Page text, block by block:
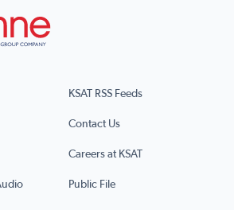
KSAT RSS Feeds
Contact Us
Careers at KSAT
Public File